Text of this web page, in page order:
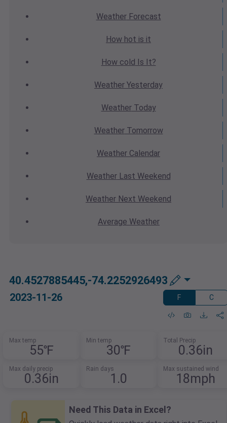
WeatherForecast
How hot is it
How cold Is It?
Weather Yesterday
WeatherToday
WeatherTomorrow
Weather Calendar
WeatherLast Weekend
Weather Next Weekend
Average Weather
40.4527885445,-74.2252926493
2023-11-26 F C
Max temp
55℉
Min temp
30℉
Total Precip
0.36in
Max daily precip
0.36in
Rain days
1.0
Max sustained wind
18mph
Need This Data in Excel?